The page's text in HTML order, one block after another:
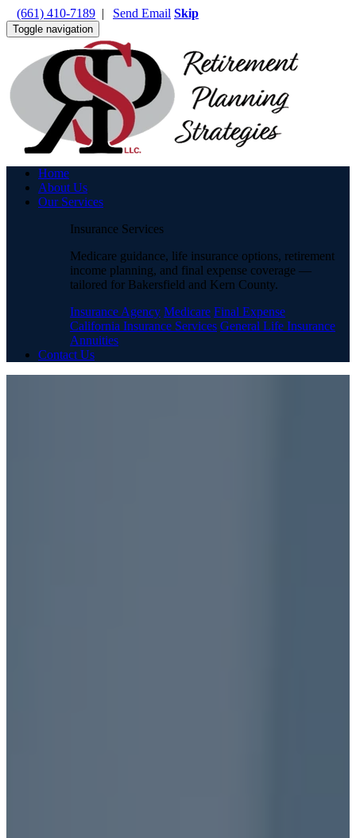
(661) 410-7189 | Send Email Skip
Toggle navigation
Home
About Us
Our Services
Insurance Services
Medicare guidance, life insurance options, retirement
income planning, and final expense coverage —
tailored for Bakersfield and Kern County.
Insurance Agency Medicare Final Expense
California Insurance Services General Life Insurance
Annuities
Contact Us